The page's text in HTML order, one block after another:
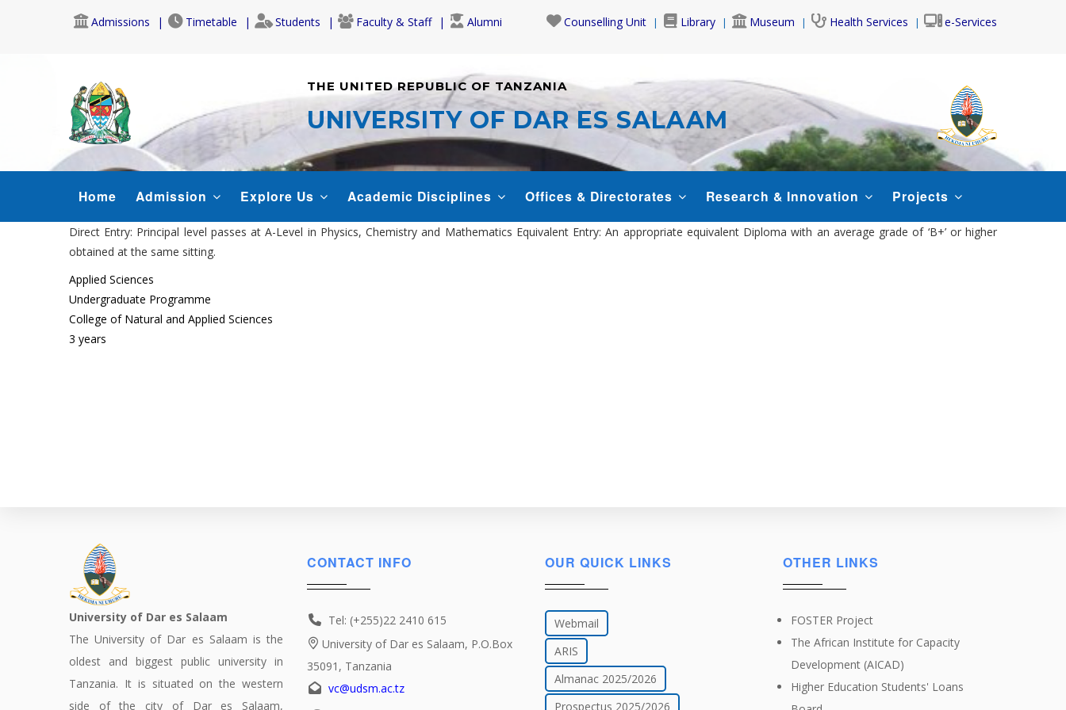
Admissions Timetable Students Faculty & Staff Alumni Counselling Unit Library Museum Health Services e-Services
THE UNITED REPUBLIC OF TANZANIA
UNIVERSITY OF DAR ES SALAAM
NAVIGATION
Home Admission Explore Us Academic Disciplines Offices & Directorates Research & Innovation Projects
Direct Entry: Principal level passes at A-Level in Physics, Chemistry and Mathematics Equivalent Entry: An appropriate equivalent Diploma with an average grade of ‘B+’ or higher
obtained at the same sitting.
Applied Sciences
Undergraduate Programme
College of Natural and Applied Sciences
3 years
University of Dar es Salaam
The University of Dar es Salaam is the
oldest and biggest public university in
Tanzania. It is situated on the western
side of the city of Dar es Salaam,
CONTACT INFO
Tel: (+255)22 2410 615
University of Dar es Salaam, P.O.Box
35091, Tanzania
vc@udsm.ac.tz
OUR QUICK LINKS
Webmail
ARIS
Almanac 2025/2026
Prospectus 2025/2026
OTHER LINKS
FOSTER Project
The African Institute for Capacity
Development (AICAD)
Higher Education Students' Loans